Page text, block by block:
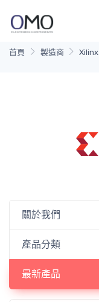
首頁 製造商 Xilinx
關於我們
產品分類
最新產品